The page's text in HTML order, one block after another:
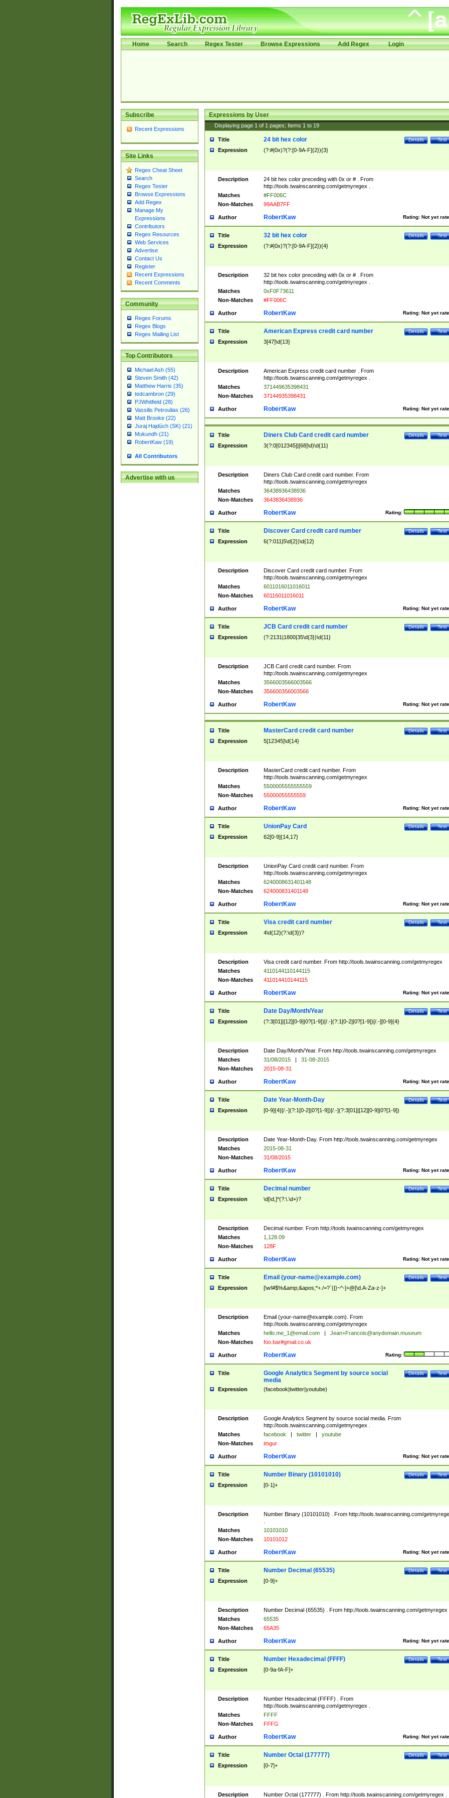
Home Search Regex Tester Browse Expressions Add Regex Login
Subscribe
Recent Expressions
Site Links
Regex Cheat Sheet
Search
Regex Tester
Browse Expressions
Add Regex
Manage My
Expressions
Contributors
Regex Resources
Web Services
Advertise
Contact Us
Register
Recent Expressions
Recent Comments
Community
Regex Forums
Regex Blogs
Regex Mailing List
Top Contributors
Michael Ash (55)
Steven Smith (42)
Matthew Harris (35)
tedcambron (29)
PJWhitfield (28)
Vassilis Petroulias (26)
Matt Brooke (22)
Juraj Hajdúch (SK) (21)
Mukundh (21)
RobertKaw (19)
All Contributors
Advertise with us
Expressions by User
Displaying page 1 of 1 pages; Items 1 to 19
Title Test
Details
24 bit hex color
Expression (?:#|0x)?(?:[0-9A-F]{2}){3}
Description
24 bit hex color preceding with 0x or # . From
http://tools.twainscanning.com/getmyregex .
Matches
#FF006C
Non-Matches
99AAB7FF
Author Rating: Not yet
RobertKaw
Title Test
Details
32 bit hex color
Expression (?:#|0x)?(?:[0-9A-F]{2}){4}
Description
32 bit hex color preceding with 0x or # . From
http://tools.twainscanning.com/getmyregex .
Matches
0xF0F73611
Non-Matches
#FF006C
Author Rating: Not yet
RobertKaw
Title Test
Details
American Express credit card number
Expression 3[47]\d{13}
Description
American Express credit card number . From
http://tools.twainscanning.com/getmyregex .
Matches
371449635398431
Non-Matches
37144935398431
Author Rating: Not yet
RobertKaw
Title Test
Details
Diners Club Card credit card number
Expression 3(?:0[012345]|[68]\d)\d{11}
Description
Diners Club Card credit card number. From
http://tools.twainscanning.com/getmyregex
Matches
36438936438936
Non-Matches
3643836438936
Author Rating:
RobertKaw
Title Test
Details
Discover Card credit card number
Expression 6(?:011|5\d{2})\d{12}
Description
Discover Card credit card number. From
http://tools.twainscanning.com/getmyregex
Matches
6011016011016011
Non-Matches
60116011016011
Author Rating: Not yet
RobertKaw
Title Test
Details
JCB Card credit card number
Expression (?:2131|1800|35\d{3})\d{11}
Description
JCB Card credit card number. From
http://tools.twainscanning.com/getmyregex
Matches
3566003566003566
Non-Matches
356600356003566
Author Rating: Not yet
RobertKaw
Title Test
Details
MasterCard credit card number
Expression 5[12345]\d{14}
Description
MasterCard credit card number. From
http://tools.twainscanning.com/getmyregex
Matches
5500005555555559
Non-Matches
55000055555559
Author Rating: Not yet
RobertKaw
Title Test
Details
UnionPay Card
Expression 62[0-9]{14,17}
Description
UnionPay Card credit card number. From
http://tools.twainscanning.com/getmyregex
Matches
6240008631401148
Non-Matches
624000831401148
Author Rating: Not yet
RobertKaw
Title Test
Details
Visa credit card number
Expression 4\d{12}(?:\d{3})?
Description
Visa credit card number. From http://tools.twainscanning.com/getmyregex
Matches
4110144110144115
Non-Matches
411014410144115
Author Rating: Not yet
RobertKaw
Title Test
Details
Date Day/Month/Year
Expression (?:3[01]|[12][0-9]|0?[1-9])[/.-](?:1[0-2]|0?[1-9])[/.-][0-9]{4}
Description
Date Day/Month/Year. From http://tools.twainscanning.com/getmyregex
Matches
31/08/2015 |
31-08-2015
Non-Matches
2015-08-31
Author Rating: Not yet
RobertKaw
Title Test
Details
Date Year-Month-Day
Expression [0-9]{4}[/.-](?:1[0-2]|0?[1-9])[/.-](?:3[01]|[12][0-9]|0?[1-9])
Description
Date Year-Month-Day. From http://tools.twainscanning.com/getmyregex
Matches
2015-08-31
Non-Matches
31/08/2015
Author Rating: Not yet
RobertKaw
Title Test
Details
Decimal number
Expression \d[\d,]*(?:\.\d+)?
Description
Decimal number. From http://tools.twainscanning.com/getmyregex
Matches
1,128.09
Non-Matches
128F
Author Rating: Not yet
RobertKaw
Title Test
Details
Email (your-name@example.com)
Expression [\w!#$%&amp;&apos;*+./=?`{|}~^-]+@[\d.A-Za-z-]+
Description Email (your-name@example.com). From
http://tools.twainscanning.com/getmyregex
Matches
hello.me_1@email.com |
Jean+Francois@anydomain.museum
Non-Matches
foo.bar#gmail.co.uk
Author Rating:
RobertKaw
Title Test
Details
Google Analytics Segment by source social
media
Expression (facebook|twitter|youtube)
Description
Google Analytics Segment by source social media. From
http://tools.twainscanning.com/getmyregex .
Matches
facebook | twitter |
youtube
Non-Matches
imgur
Author Rating: Not yet
RobertKaw
Title Test
Details
Number Binary (10101010)
Expression [0-1]+
Description
Number Binary (10101010) . From http://tools.twainscanning.com/
Matches
10101010
Non-Matches
10101012
Author Rating: Not yet
RobertKaw
Title Test
Details
Number Decimal (65535)
Expression [0-9]+
Description
Number Decimal (65535) . From http://tools.twainscanning.com/getmyregex
Matches
65535
Non-Matches
65A35
Author Rating: Not yet
RobertKaw
Title Test
Details
Number Hexadecimal (FFFF)
Expression [0-9a-fA-F]+
Description
Number Hexadecimal (FFFF) . From
http://tools.twainscanning.com/getmyregex .
Matches
FFFF
Non-Matches
FFFG
Author Rating: Not yet
RobertKaw
Title Test
Details
Number Octal (177777)
Expression [0-7]+
Description Number Octal (177777) . From http://tools.twainscanning.com/getmyregex .